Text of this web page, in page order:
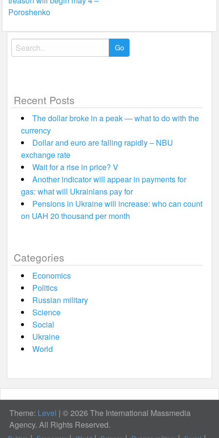
Poroshenko
Search
for:
Recent Posts
The dollar broke in a peak — what to do with the
currency
Dollar and euro are falling rapidly – NBU
exchange rate
Wait for a rise in price? V
Another indicator will appear in payments for
gas: what will Ukrainians pay for
Pensions in Ukraine will increase: who can count
on UAH 20 thousand per month
Categories
Economics
Politics
Russian military
Science
Social
Ukraine
World
Theme: Level | © 2026 The International Massmedia
Agency. All Rights Reserved.